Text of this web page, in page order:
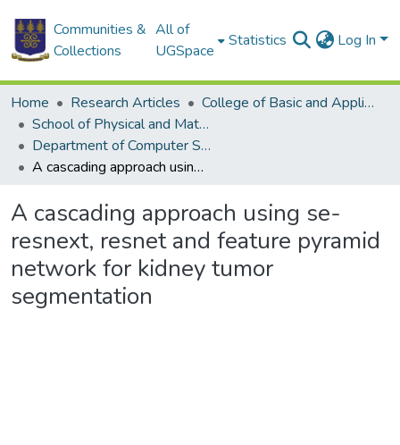
Communities &
Collections
All of
UGSpace
Statistics Log In
Home Research Articles
College of Basic and Applied Sciences
School of Physical and Mathematical Sciences
Department of Computer Science
A cascading approach using se-resnext, resnet and feature pyramid network for kidney tumor segmentation
A cascading approach using se-
resnext, resnet and feature pyramid
network for kidney tumor
segmentation